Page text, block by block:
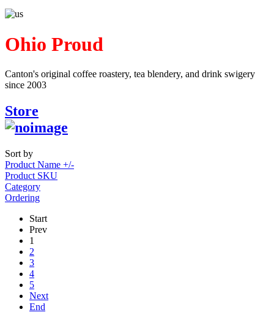
Ohio Proud
Canton's original coffee roastery, tea blendery, and drink swigery
since 2003
Store
Sort by
Product Name +/-
Product SKU
Category
Ordering
Start
Prev
1
2
3
4
5
Next
End